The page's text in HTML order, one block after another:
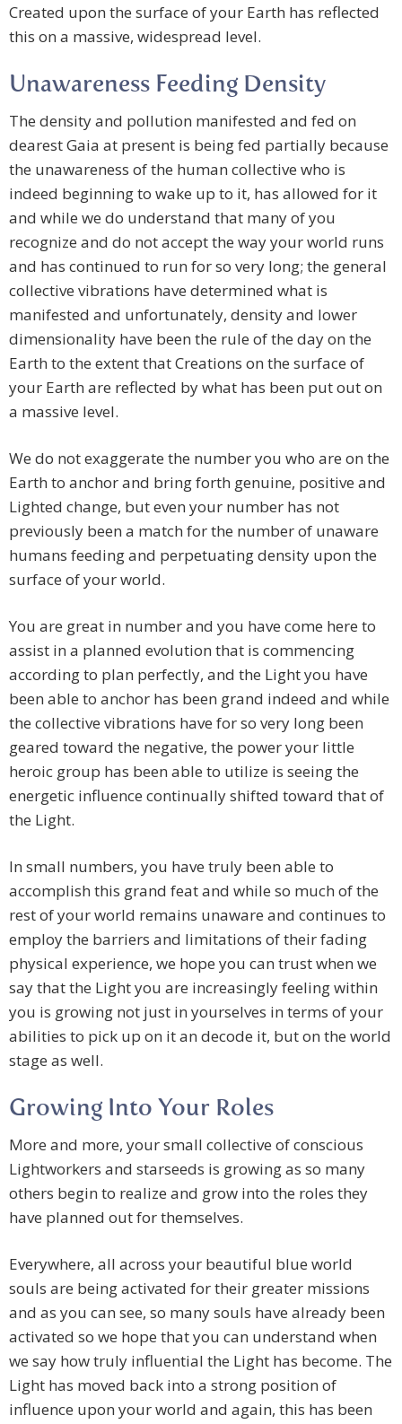
Created upon the surface of your Earth has reflected
this on a massive, widespread level.
Unawareness Feeding Density
The density and pollution manifested and fed on
dearest Gaia at present is being fed partially because
the unawareness of the human collective who is
indeed beginning to wake up to it, has allowed for it
and while we do understand that many of you
recognize and do not accept the way your world runs
and has continued to run for so very long; the general
collective vibrations have determined what is
manifested and unfortunately, density and lower
dimensionality have been the rule of the day on the
Earth to the extent that Creations on the surface of
your Earth are reflected by what has been put out on
a massive level.
We do not exaggerate the number you who are on the
Earth to anchor and bring forth genuine, positive and
Lighted change, but even your number has not
previously been a match for the number of unaware
humans feeding and perpetuating density upon the
surface of your world.
You are great in number and you have come here to
assist in a planned evolution that is commencing
according to plan perfectly, and the Light you have
been able to anchor has been grand indeed and while
the collective vibrations have for so very long been
geared toward the negative, the power your little
heroic group has been able to utilize is seeing the
energetic influence continually shifted toward that of
the Light.
In small numbers, you have truly been able to
accomplish this grand feat and while so much of the
rest of your world remains unaware and continues to
employ the barriers and limitations of their fading
physical experience, we hope you can trust when we
say that the Light you are increasingly feeling within
you is growing not just in yourselves in terms of your
abilities to pick up on it an decode it, but on the world
stage as well.
Growing Into Your Roles
More and more, your small collective of conscious
Lightworkers and starseeds is growing as so many
others begin to realize and grow into the roles they
have planned out for themselves.
Everywhere, all across your beautiful blue world
souls are being activated for their greater missions
and as you can see, so many souls have already been
activated so we hope that you can understand when
we say how truly influential the Light has become. The
Light has moved back into a strong position of
influence upon your world and again, this has been